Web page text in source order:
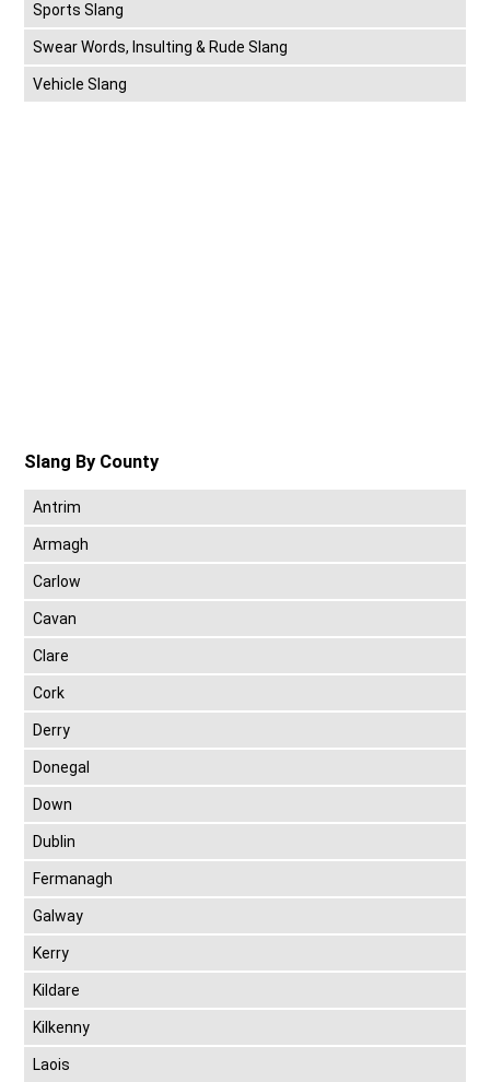
Sports Slang
Swear Words, Insulting & Rude Slang
Vehicle Slang
Slang By County
Antrim
Armagh
Carlow
Cavan
Clare
Cork
Derry
Donegal
Down
Dublin
Fermanagh
Galway
Kerry
Kildare
Kilkenny
Laois